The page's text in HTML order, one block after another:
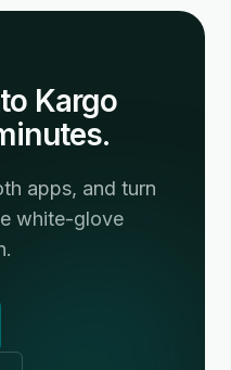
Kargo
apps, and turn
white-glove